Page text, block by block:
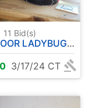
11 Bid(s)
LADYBUG DECOR
3/17/24 CT